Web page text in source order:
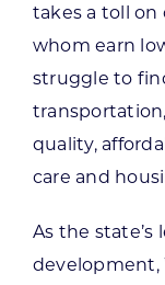
takes a toll on
whom earn
struggle to
quality,
care and
As the state’s
development,